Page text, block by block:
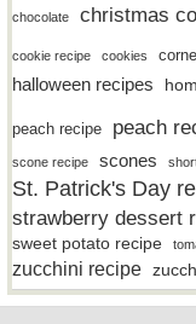
chocolate
christmas
cookie recipe cookies
halloween recipes
peach recipe peach
scone recipe scones
St. Patrick's Day
strawberry dessert
sweet potato recipe
zucchini recipe